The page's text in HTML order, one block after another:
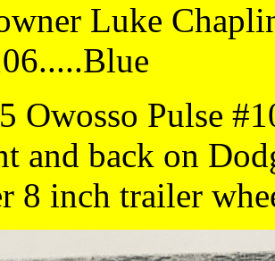
Luke
Owosso Pulse
and back on
8 inch trailer